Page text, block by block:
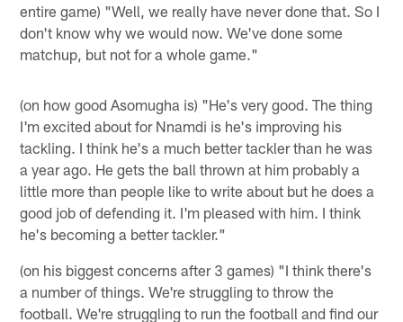
entire game) "Well, we really have never done that. So I
don't know why we would now. We've done some
matchup, but not for a whole game."
(on how good Asomugha is) "He's very good. The thing
I'm excited about for Nnamdi is he's improving his
tackling. I think he's a much better tackler than he was
a year ago. He gets the ball thrown at him probably a
little more than people like to write about but he does a
good job of defending it. I'm pleased with him. I think
he's becoming a better tackler."
(on his biggest concerns after 3 games) "I think there's
a number of things. We're struggling to throw the
football. We're struggling to run the football and find our